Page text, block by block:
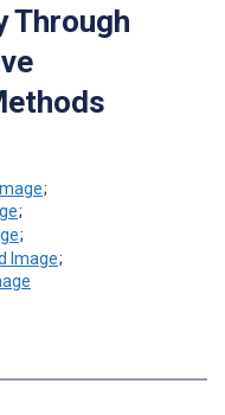
Through
;
;
;
;